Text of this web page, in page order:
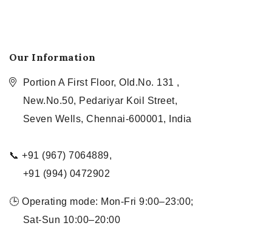
Our Information
Portion A First Floor, Old.No. 131 ,
New.No.50, Pedariyar Koil Street,
Seven Wells, Chennai-600001, India
📞 +91 (967) 7064889,
+91 (994) 0472902
🕒 Operating mode: Mon-Fri 9:00–23:00;
Sat-Sun 10:00–20:00